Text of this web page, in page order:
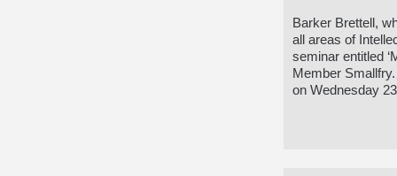
Barker Brettell,
all areas of
seminar entitled
Member
on Wednesday